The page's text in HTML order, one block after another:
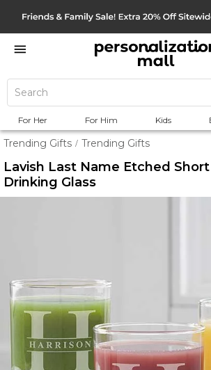
For Her For Him Kids
Trending Gifts / Trending Gifts
Lavish Last Name Etched Short
Drinking Glass